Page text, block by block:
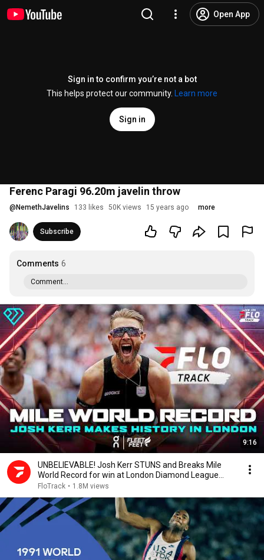
Open App
Sign in to confirm you’re not a bot
This helps protect our community.
Learn more
Sign in
Ferenc Paragi 96.20m javelin throw
@ NemethJavelins 133 likes 50K views 15 years ago more
Subscribe
Comments 6
Comment...
9:16
UNBELIEVABLE! Josh Kerr STUNS and Breaks Mile
World Record for win at London Diamond League
2026
FloTrack • 1.8M views